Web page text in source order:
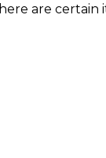
are certain